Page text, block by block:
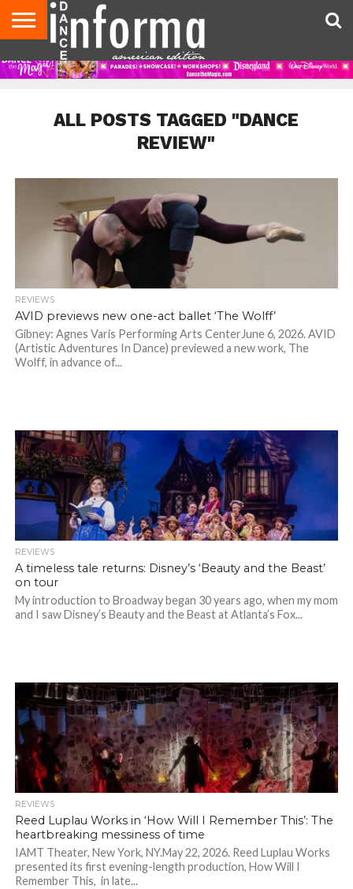
AUDITIONS
EVENTS
GIVEAWAYS!
TIPS &
ADVICE
DANCE
STUDIO
CONTACT
US
ADVERTISE
DIRECTORIES
AUS
MAGAZINE
UK
MAGAZINE
ALL POSTS TAGGED "DANCE
REVIEW"
REVIEWS
AVID previews new one-act ballet ‘The Wolff’
Gibney: Agnes Varis Performing Arts CenterJune 6, 2026. AVID
(Artistic Adventures In Dance) previewed a new work, The
Wolff, in advance of...
REVIEWS
A timeless tale returns: Disney’s ‘Beauty and the Beast’
on tour
My introduction to Broadway began 30 years ago, when my mom
and I saw Disney’s Beauty and the Beast at Atlanta’s Fox...
REVIEWS
Reed Luplau Works in ‘How Will I Remember This’: The
heartbreaking messiness of time
IAMT Theater, New York, NY.May 22, 2026. Reed Luplau Works
presented its first evening-length production, How Will I
Remember This, in late...